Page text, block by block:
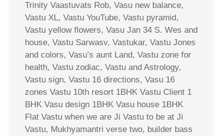
Trinity Vaastuvats Rob, Vasu new balance,
Vastu XL, Vastu YouTube, Vastu pyramid,
Vastu yellow flowers, Vasu Jan 34 S. Wes and
house, Vastu Sarwasv, Vastukar, Vastu Jones
and colors, Vasu’s aunt Land, Vastu zone for
health, Vastu zodiac, Vastu and Astrology,
Vastu sign, Vastu 16 directions, Vasu 16
zones Vastu 10th resort 1BHK Vastu Client 1
BHK Vasu design 1BHK Vasu house 1BHK
Flat Vastu when we are Ji Vastu to be at Ji
Vastu, Mukhyamantri verse two, builder bass